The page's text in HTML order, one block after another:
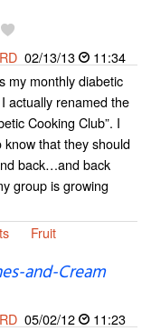
02/13/13
11:34
my monthly diabetic
actually renamed the
Cooking Club”. I
know that they should
back…and back
group is growing
Fruit
and-Cream
05/02/12
11:23